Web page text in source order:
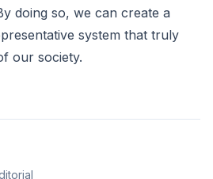
doing so, we can create a
system that truly
our society.